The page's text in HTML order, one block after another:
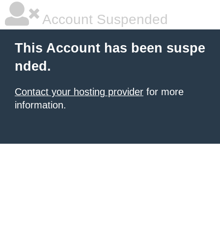
Account Suspended
This Account has been suspe
nded.
Contact your hosting provider for more
information.